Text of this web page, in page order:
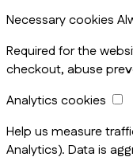
Necessary cookies
Required for the
checkout, abuse
Analytics cookies
Help us measure
Analytics). Data is